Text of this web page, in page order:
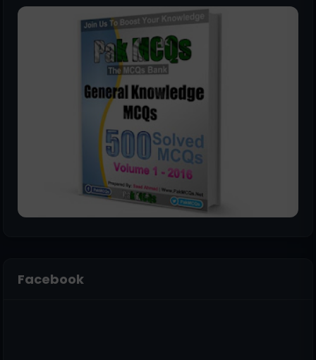
Facebook